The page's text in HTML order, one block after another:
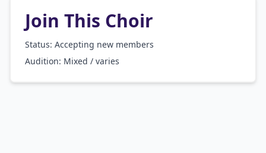
Join This Choir
Status: Accepting new members
Audition: Mixed / varies